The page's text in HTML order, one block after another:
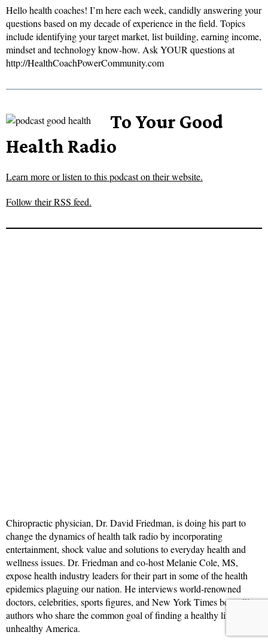
Hello health coaches! I’m here each week, candidly answering your
questions based on my decade of experience in the field. Topics
include identifying your target market, list building, earning income,
mindset and technology know-how. Ask YOUR questions at
http://HealthCoachPowerCommunity.com
To Your Good
Health Radio
Learn more or listen to this podcast on their website.
Follow their RSS feed.
Chiropractic physician, Dr. David Friedman, is doing his part to
change the dynamics of health talk radio by incorporating
entertainment, shock value and solutions to everyday health and
wellness issues. Dr. Friedman and co-host Melanie Cole, MS,
expose health industry leaders for their part in some of the health
epidemics plaguing our nation. He interviews world-renowned
doctors, celebrities, sports figures, and New York Times bestselling
authors who share the common goal of finding a healthy lifestyle in
unhealthy America.